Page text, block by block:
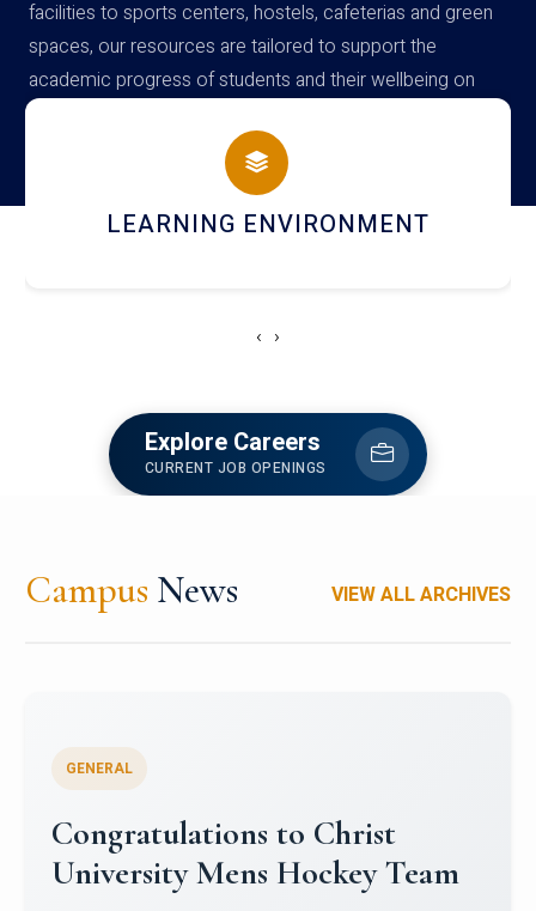
facilities to sports centers, hostels, cafeterias and green
spaces, our resources are tailored to support the
academic progress of students and their wellbeing on
campus
HOSTEL AND DINING
‹ ›
Explore Careers
CURRENT JOB OPENINGS
Campus News VIEW ALL ARCHIVES
Register for CHRIST University
Micro-Credential Courses